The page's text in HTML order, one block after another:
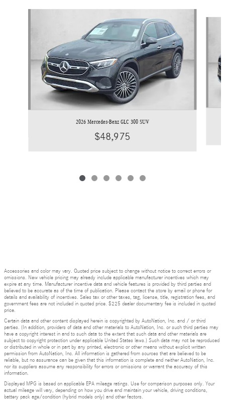
2026 Mercedes-Benz GLC 300 SUV
$48,975
Accessories and color may vary. Quoted price subject to change without notice to correct errors or
omissions. New vehicle pricing may already include applicable manufacturer incentives which may
expire at any time. Manufacturer incentive data and vehicle features is provided by third parties and
believed to be accurate as of the time of publication. Please contact the store by email or phone for
details and availability of incentives. Sales tax or other taxes, tag, license, title, registration fees, and
government fees are not included in quoted price. $225 dealer documentary fee is included in quoted
price.
Certain data and other content displayed herein is copyrighted by AutoNation, Inc. and / or third
parties. (In addition, providers of data and other materials to AutoNation, Inc. or such third parties may
have a copyright interest in and to such data to the extent that such data and other materials are
subject to copyright protection under applicable United States laws.) Such data may not be reproduced
or distributed in whole or in part by any printed, electronic or other means without explicit written
permission from AutoNation, Inc. All information is gathered from sources that are believed to be
reliable, but no assurance can be given that this information is complete and neither AutoNation, Inc.
nor its suppliers assume any responsibility for errors or omissions or warrant the accuracy of this
information.
Displayed MPG is based on applicable EPA mileage ratings. Use for comparison purposes only. Your
actual mileage will vary, depending on how you drive and maintain your vehicle, driving conditions,
battery pack age/condition (hybrid models only) and other factors.